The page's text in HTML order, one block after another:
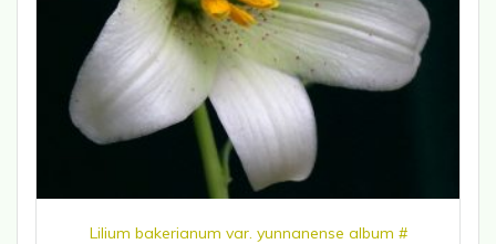
Lilium bakerianum var. yunnanense album #